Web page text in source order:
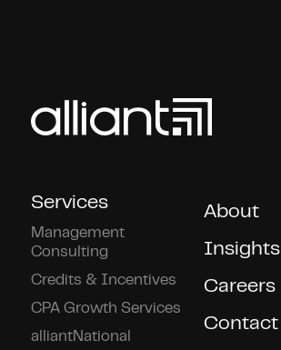
Services
Management
Consulting
Credits & Incentives
CPA Growth Services
alliantNational
About
Insights
Careers
Contact